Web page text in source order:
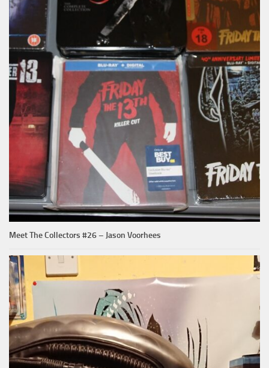
Meet The Collectors #26 – Jason Voorhees